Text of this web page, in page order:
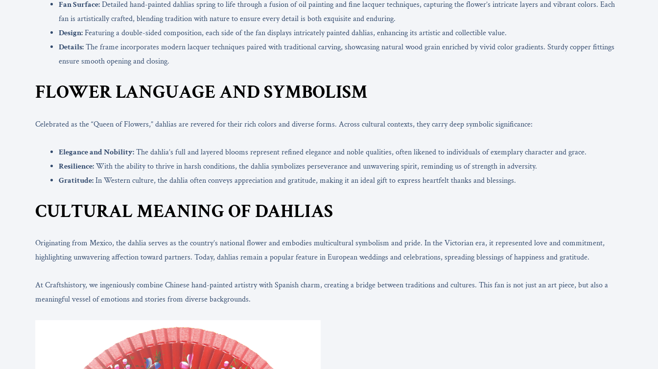
Fan Surface:Detailed hand-painted dahlias spring to life through a fusion of oil painting and fine lacquer techniques, capturing the flower’s intricate layers and vibrant colors. Each
fan is artistically crafted, blending tradition with nature to ensure every detail is both exquisite and enduring.
Design:Featuring a double-sided composition, each side of the fan displays intricately painted dahlias, enhancing its artistic and collectible value.
Details:The frame incorporates modern lacquer techniques paired with traditional carving, showcasing natural wood grain enriched by vivid color gradients. Sturdy copper fittings
ensure smooth opening and closing.
FLOWER LANGUAGE AND SYMBOLISM
Celebrated as the “Queen of Flowers,” dahlias are revered for their rich colors and diverse forms. Across cultural contexts, they carry deep symbolic significance:
Elegance and Nobility:The dahlia’s full and layered blooms represent refined elegance and noble qualities, often likened to individuals of exemplary character and grace.
Resilience:With the ability to thrive in harsh conditions, the dahlia symbolizes perseverance and unwavering spirit, reminding us of strength in adversity.
Gratitude:In Western culture, the dahlia often conveys appreciation and gratitude, making it an ideal gift to express heartfelt thanks and blessings.
CULTURAL MEANING OF DAHLIAS
Originating from Mexico, the dahlia serves as the country’s national flower and embodies multicultural symbolism and pride. In the Victorian era, it represented love and commitment,
highlighting unwavering affection toward partners. Today, dahlias remain a popular feature in European weddings and celebrations, spreading blessings of happiness and gratitude.
At Craftshistory, we ingeniously combine Chinese hand-painted artistry with Spanish charm, creating a bridge between traditions and cultures. This fan is not just an art piece, but also a
meaningful vessel of emotions and stories from diverse backgrounds.